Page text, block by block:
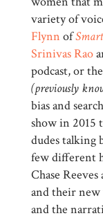
variety of
Flynn of
Srinivas Rao
podcast, or
(previously
bias and
show in 2015
dudes talking
few different
Chase
and their new
and the